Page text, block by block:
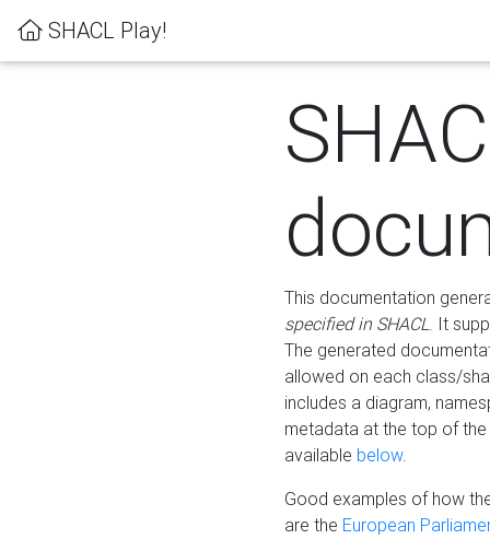
SHACL Play!
This documentation
specified in SHACL. It
The generated
allowed on each class/
includes a diagram,
metadata at the top of
available below.
Good examples of how
are the European